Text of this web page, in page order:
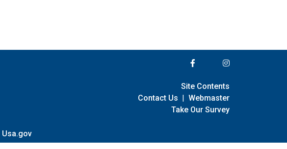
Usa.gov
Site Contents
Contact Us | Webmaster
Take Our Survey